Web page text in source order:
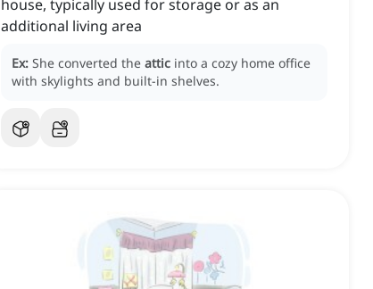
house, typically used for storage or as an
additional living area
Ex: She converted the attic into a cozy home office
with skylights and built-in shelves.